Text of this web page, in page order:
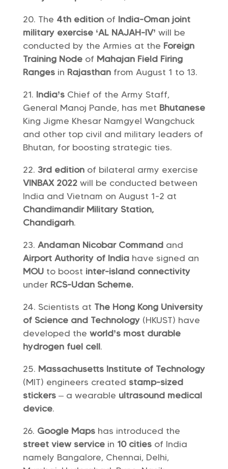
The 4th editionof India-Oman joint
military exercise ‘AL NAJAH-IV’ will be
conducted by the Armies at the Foreign
Training Nodeof Mahajan Field Firing
Rangesin Rajasthanfrom August 1 to 13.
India’sChief of the Army Staff,
General Manoj Pande, has met Bhutanese
King Jigme Khesar Namgyel Wangchuck
and other top civil and military leaders of
Bhutan, for boosting strategic ties.
3rd editionof bilateral army exercise
VINBAX 2022will be conducted between
India and Vietnam on August 1-2 at
Chandimandir Military Station,
Chandigarh.
Andaman Nicobar Commandand
Airport Authority of Indiahave signed an
MOUto boost inter-island connectivity
under RCS-Udan Scheme.
Scientists at The Hong Kong University
of Science and Technology(HKUST) have
developed the world’s most durable
hydrogen fuel cell.
Massachusetts Institute of Technology
(MIT) engineers created stamp-sized
stickers– a wearable ultrasound medical
device.
Google Mapshas introduced the
street view servicein 10 citiesof India
namely Bangalore, Chennai, Delhi,